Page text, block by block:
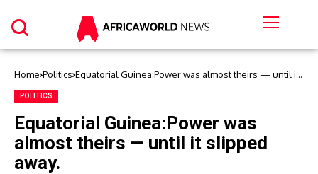
Home Politics Equatorial Guinea:Power was almost theirs — until it
POLITICS
Equatorial Guinea:Power was
almost theirs — until it slipped
away.